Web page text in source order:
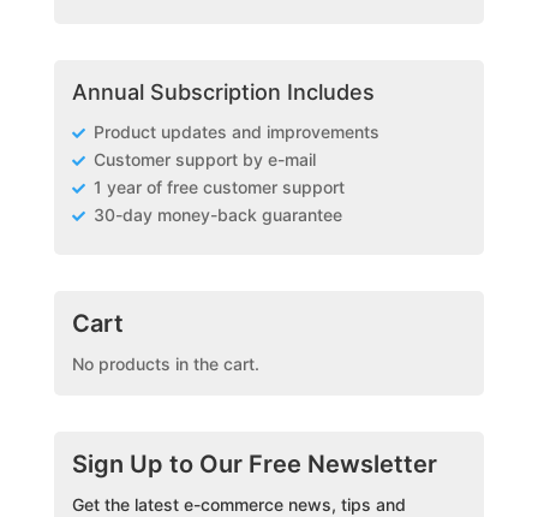
Annual Subscription Includes
Product updates and improvements
Customer support by e-mail
1 year of free customer support
30-day money-back guarantee
Cart
No products in the cart.
Sign Up to Our Free Newsletter
Get the latest e-commerce news, tips and